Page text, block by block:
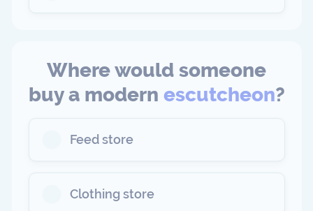
Where would someone
buy a modern escutcheon?
Feed store
Clothing store